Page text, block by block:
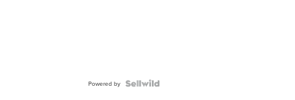
Powered by